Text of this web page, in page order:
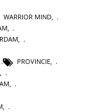
WARRIOR MIND,
,
,
PROVINCIE,
,
,